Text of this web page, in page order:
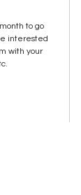
to go
interested
with your